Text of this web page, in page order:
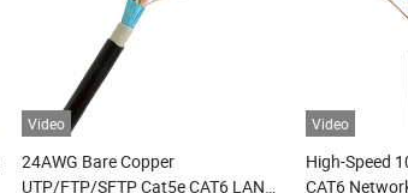
Video
24AWG Bare Copper
UTP/FTP/SFTP Cat5e CAT6 LAN
Video
High-Speed
CAT6